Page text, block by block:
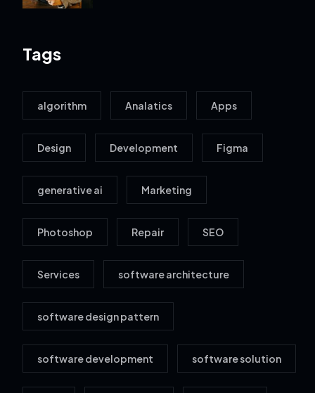
Tags
algorithm Analatics Apps
Design Development Figma
generative ai Marketing
Photoshop Repair SEO
Services software architecture
software design pattern
software development software solution